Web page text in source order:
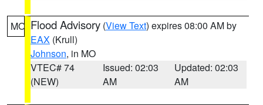
MO Flood Advisory (View Text) expires 08:00 AM by
EAX (Krull)
Johnson, in MO
VTEC# 74
(NEW)
Issued: 02:03
AM
Updated: 02:03
AM